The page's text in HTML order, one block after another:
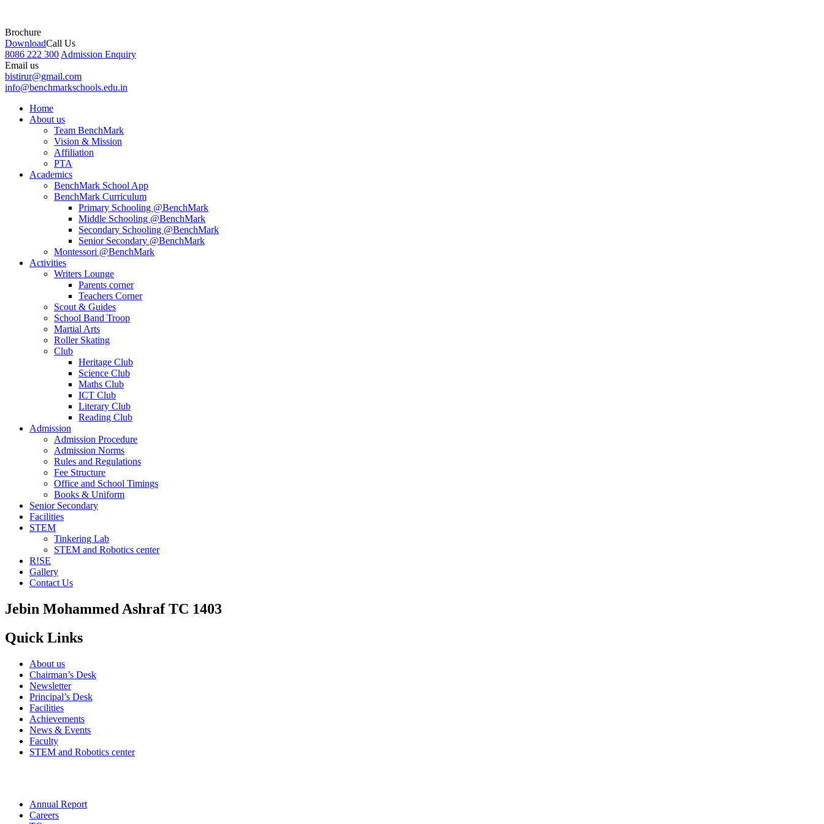
Brochure
DownloadCall Us
8086 222 300 Admission Enquiry
Email us
bistirur@gmail.com
info@benchmarkschools.edu.in
Home
About us
Team BenchMark
Vision & Mission
Affiliation
PTA
Academics
BenchMark School App
BenchMark Curriculum
Primary Schooling @BenchMark
Middle Schooling @BenchMark
Secondary Schooling @BenchMark
Senior Secondary @BenchMark
Montessori @BenchMark
Activities
Writers Lounge
Parents corner
Teachers Corner
Scout & Guides
School Band Troop
Martial Arts
Roller Skating
Club
Heritage Club
Science Club
Maths Club
ICT Club
Literary Club
Reading Club
Admission
Admission Procedure
Admission Norms
Rules and Regulations
Fee Structure
Office and School Timings
Books & Uniform
Senior Secondary
Facilities
STEM
Tinkering Lab
STEM and Robotics center
R!SE
Gallery
Contact Us
Jebin Mohammed Ashraf TC 1403
Quick Links
About us
Chairman’s Desk
Newsletter
Principal’s Desk
Facilities
Achievements
News & Events
Faculty
STEM and Robotics center
Annual Report
Careers